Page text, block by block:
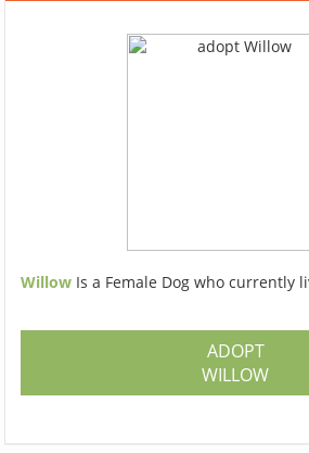
Willow Is a Female Dog who currently
ADOPT
WILLOW